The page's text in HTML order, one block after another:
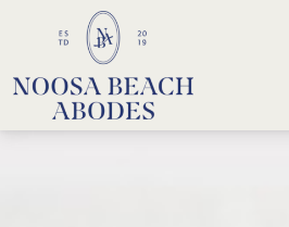
Noosa Beach Abodes
Unique Holiday Accommodation